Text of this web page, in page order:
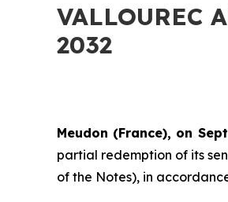
VALLOUREC
2032
Meudon (France), on
partial redemption of its
of the Notes), in